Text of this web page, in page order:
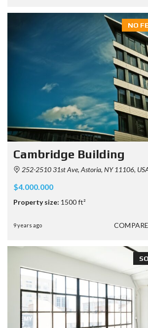
NO
Cambridge Building
252-2510 31st Ave, Astoria, NY 11106,
$4.000.000
Property size: 1500 ft²
9 years ago COMPARE